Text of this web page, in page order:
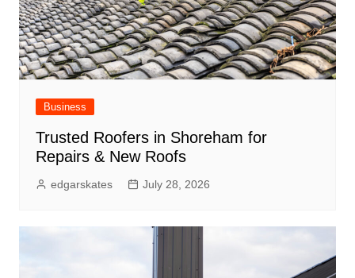
Business
Trusted Roofers in Shoreham for
Repairs & New Roofs
edgarskates July 28, 2026